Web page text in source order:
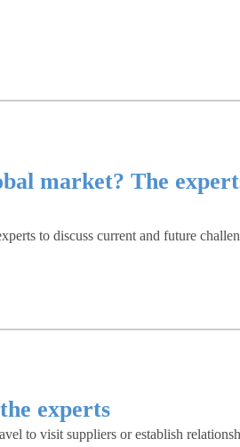
market? The
to discuss current and future
experts
to visit suppliers or establish